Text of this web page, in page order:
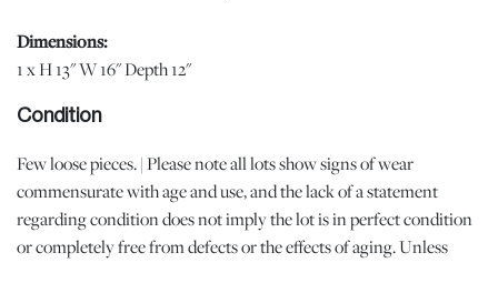
Dimensions:
1 x H 13" W 16" Depth 12"
Condition
Few loose pieces. | Please note all lots show signs of wear
commensurate with age and use, and the lack of a statement
regarding condition does not imply the lot is in perfect condition
or completely free from defects or the effects of aging. Unless